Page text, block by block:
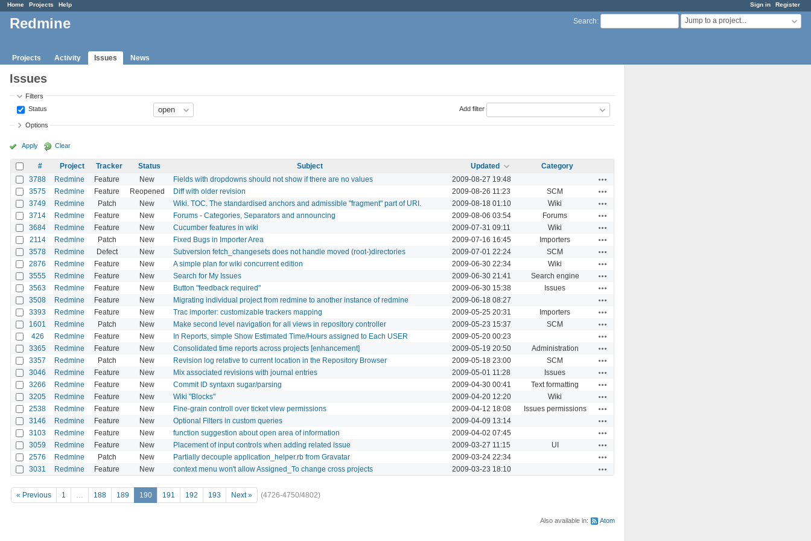
Sign in Register
Home Projects Help
Search: Jump to a project...
Redmine
Projects Activity Issues News
Issues
Filters
Status
Add filter
Options
Apply Clear
# Project Tracker Status Subject Updated
Category
3788
Redmine Feature New Fields with dropdowns should not show if there are no values 2009-08-27 19:48
3575 Redmine Feature Reopened Diff with older revision 2009-08-26 11:23 SCM
3749 Redmine Patch New Wiki. TOC. The standardised anchors and admissible "fragment" part of URI. 2009-08-18 01:10 Wiki
3714 Redmine Feature New Forums - Categories, Separators and announcing 2009-08-06 03:54 Forums
3684 Redmine Feature New Cucumber features in wiki 2009-07-31 09:11 Wiki
2114 Redmine Patch New Fixed Bugs in Importer Area 2009-07-16 16:45 Importers
3578 Redmine Defect New Subversion fetch_changesets does not handle moved (root-)directories 2009-07-01 22:24 SCM
2876 Redmine Feature New A simple plan for wiki concurrent edition 2009-06-30 22:34 Wiki
3555 Redmine Feature New Search for My Issues 2009-06-30 21:41 Search engine
3563 Redmine Feature New Button "feedback required" 2009-06-30 15:38 Issues
3508 Redmine Feature New Migrating individual project from redmine to another instance of redmine 2009-06-18 08:27
3393 Redmine Feature New Trac importer: customizable trackers mapping 2009-05-25 20:31 Importers
1601 Redmine Patch New Make second level navigation for all views in repository controller 2009-05-23 15:37 SCM
426 Redmine Feature New In Reports, simple Show Estimated Time/Hours assigned to Each USER 2009-05-20 00:23
3365 Redmine Feature New Consolidated time reports across projects [enhancement] 2009-05-19 20:50 Administration
3357 Redmine Patch New Revision log relative to current location in the Repository Browser 2009-05-18 23:00 SCM
3046 Redmine Feature New Mix associated revisions with journal entries 2009-05-01 11:28 Issues
3266 Redmine Feature New Commit ID syntaxn sugar/parsing 2009-04-30 00:41 Text formatting
3205 Redmine Feature New Wiki "Blocks" 2009-04-20 12:20 Wiki
2538 Redmine Feature New Fine-grain controll over ticket view permissions 2009-04-12 18:08 Issues permissions
3146 Redmine Feature New Optional Filters in custom queries 2009-04-09 13:14
3103 Redmine Feature New function suggestion about open area of information 2009-04-02 07:45
3059 Redmine Feature New Placement of input controls when adding related issue 2009-03-27 11:15 UI
2576 Redmine Patch New Partially decouple application_helper.rb from Gravatar 2009-03-24 22:34
3031 Redmine Feature New context menu won't allow Assigned_To change cross projects 2009-03-23 18:10
« Previous 1 … 188 189 190 191 192 193 Next » (4726-4750/4802)
Also available in: Atom